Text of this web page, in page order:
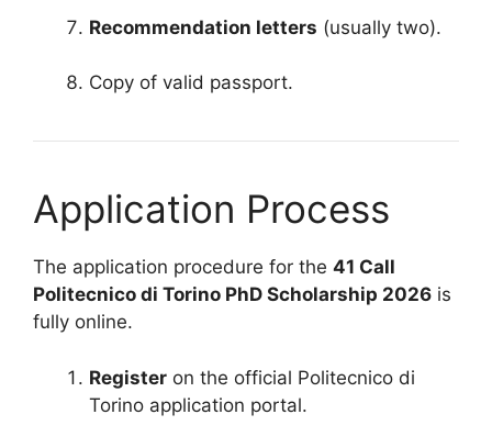
Recommendation letters (usually two).
Copy of valid passport.
Application Process
The application procedure for the 41 Call
Politecnico di Torino PhD Scholarship 2026 is
fully online.
Register on the official Politecnico di
Torino application portal.